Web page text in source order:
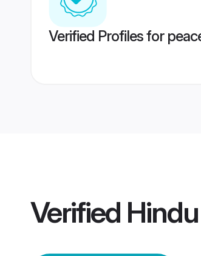
Verified Profiles for
Verified